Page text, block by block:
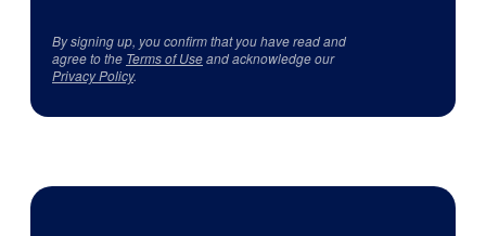
By signing up, you confirm that you have read and
agree to the Terms of Useand acknowledge our
Privacy Policy.